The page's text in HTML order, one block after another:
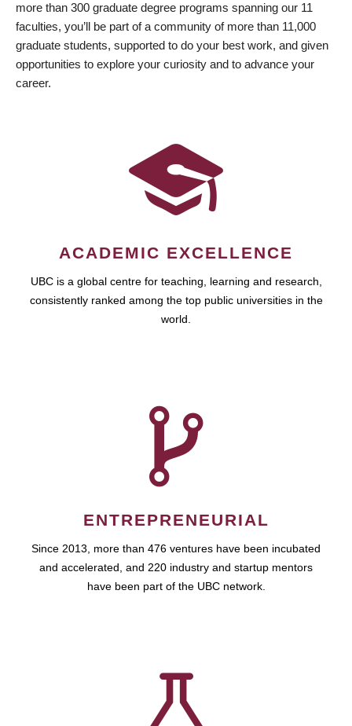
more than 300 graduate degree programs spanning our 11
faculties, you’ll be part of a community of more than 11,000
graduate students, supported to do your best work, and given
opportunities to explore your curiosity and to advance your
career.
ACADEMIC EXCELLENCE
UBC is a global centre for teaching, learning and research,
consistently ranked among the top public universities in the
world.
ENTREPRENEURIAL
Since 2013, more than 476 ventures have been incubated
and accelerated, and 220 industry and startup mentors
have been part of the UBC network.